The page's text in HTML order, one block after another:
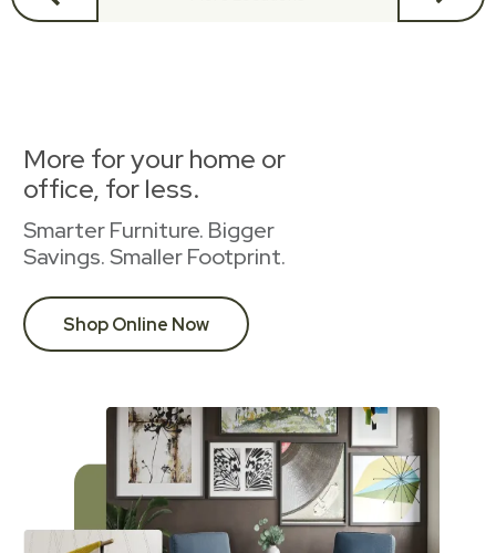
More for your home or
office, for less.
Smarter Furniture. Bigger
Savings. Smaller Footprint.
Shop Online Now